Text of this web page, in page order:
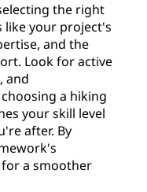
the right
like your project's
and the
Look for active
and
a hiking
your skill level
after. By
a smoother